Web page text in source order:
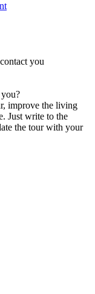
you
improve the living
Just write to the
the tour with your